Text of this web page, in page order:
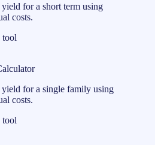
for a short term using
costs.
tool
yield for a single family using
costs.
tool